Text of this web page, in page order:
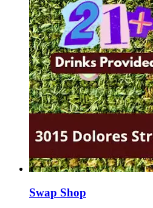
Swap Shop